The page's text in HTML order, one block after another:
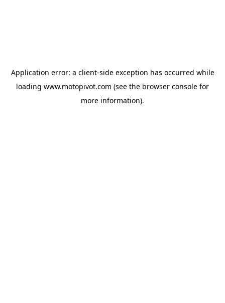
Application error: a client-side exception has occurred while
loading www.motopivot.com (see the browser console for
more information).